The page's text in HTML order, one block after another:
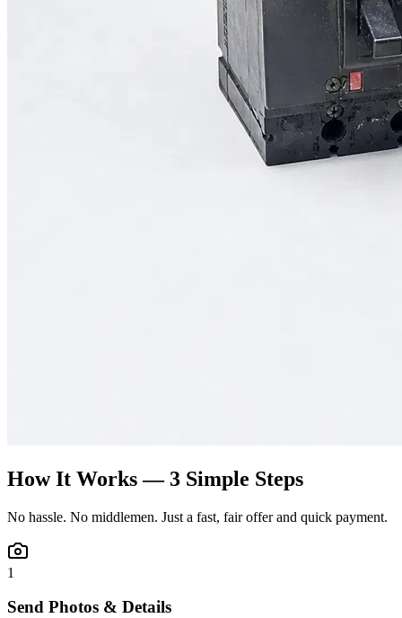
How It Works — 3 Simple Steps
No hassle. No middlemen. Just a fast, fair offer and quick payment.
1
Send Photos & Details